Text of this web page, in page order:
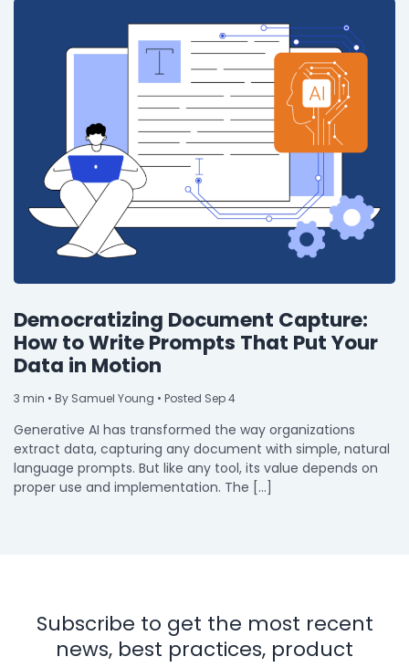
Democratizing Document Capture:
How to Write Prompts That Put Your
Data in Motion
3 min • By Samuel Young • Posted Sep 4
Generative AI has transformed the way organizations
extract data, capturing any document with simple, natural
language prompts. But like any tool, its value depends on
proper use and implementation. The […]
Subscribe to get the most recent
news, best practices, product